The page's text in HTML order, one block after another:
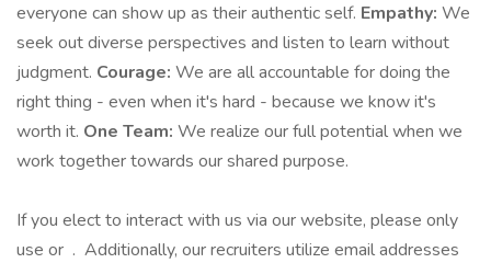
everyone can show up as their authentic self. Empathy: We
seek out diverse perspectives and listen to learn without
judgment. Courage: We are all accountable for doing the
right thing - even when it's hard - because we know it's
worth it. One Team: We realize our full potential when we
work together towards our shared purpose.
If you elect to interact with us via our website, please only
use or . Additionally, our recruiters utilize email addresses